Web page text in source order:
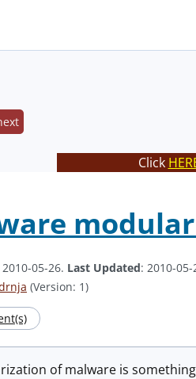
Click
2010-05-26. Last Updated: 2010-05-
(Version: 1)
of malware is